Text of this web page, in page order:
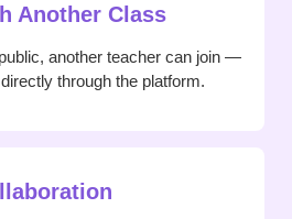
Another Class
another teacher can join —
through the platform.